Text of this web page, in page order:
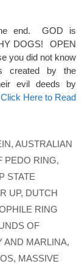
end. GOD is
DOGS! OPEN
you did not know
created by the
evil deeds by
Click Here to Read
, AUSTRALIAN
PEDO RING,
STATE
UP, DUTCH
RING
OF
AND MARLINA,
, MASSIVE